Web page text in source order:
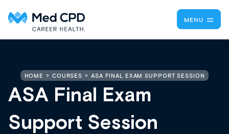
MENU
HOME COURSES ASA FINAL EXAM SUPPORT SESSION
ASA Final Exam
Support Session